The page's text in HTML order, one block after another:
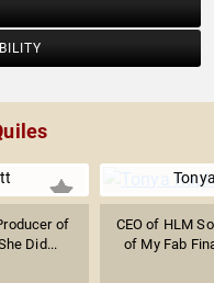
of
Did...
CEO of HLM
of My Fab